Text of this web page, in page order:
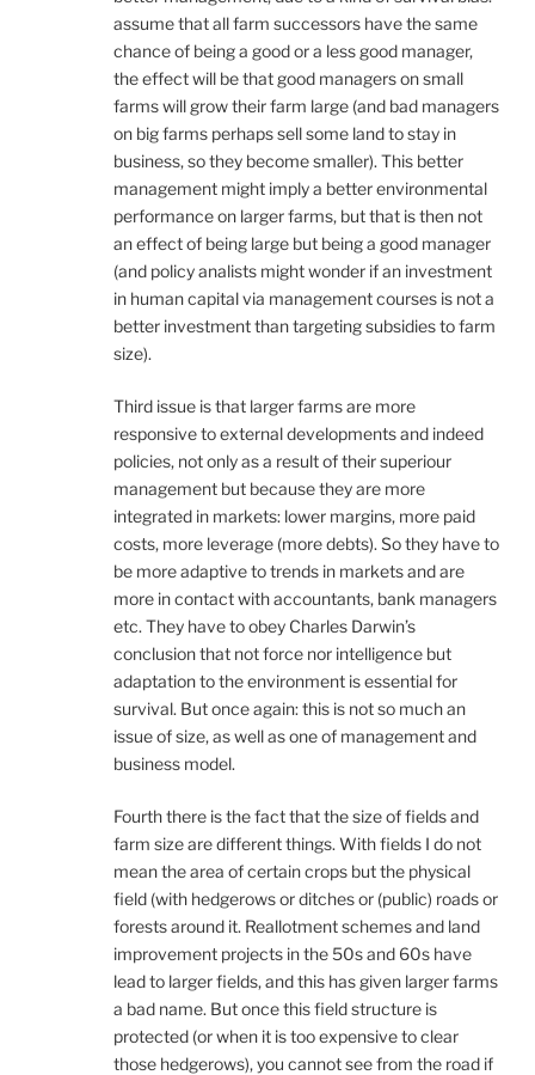
assume that all farm successors have the same
chance of being a good or a less good manager,
the effect will be that good managers on small
farms will grow their farm large (and bad managers
on big farms perhaps sell some land to stay in
business, so they become smaller). This better
management might imply a better environmental
performance on larger farms, but that is then not
an effect of being large but being a good manager
(and policy analists might wonder if an investment
in human capital via management courses is not a
better investment than targeting subsidies to farm
size).
Third issue is that larger farms are more
responsive to external developments and indeed
policies, not only as a result of their superiour
management but because they are more
integrated in markets: lower margins, more paid
costs, more leverage (more debts). So they have to
be more adaptive to trends in markets and are
more in contact with accountants, bank managers
etc. They have to obey Charles Darwin’s
conclusion that not force nor intelligence but
adaptation to the environment is essential for
survival. But once again: this is not so much an
issue of size, as well as one of management and
business model.
Fourth there is the fact that the size of fields and
farm size are different things. With fields I do not
mean the area of certain crops but the physical
field (with hedgerows or ditches or (public) roads or
forests around it. Reallotment schemes and land
improvement projects in the 50s and 60s have
lead to larger fields, and this has given larger farms
a bad name. But once this field structure is
protected (or when it is too expensive to clear
those hedgerows), you cannot see from the road if